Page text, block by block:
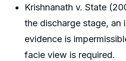
Krishnanath v. State
the discharge stage,
evidence is
facie view is required.